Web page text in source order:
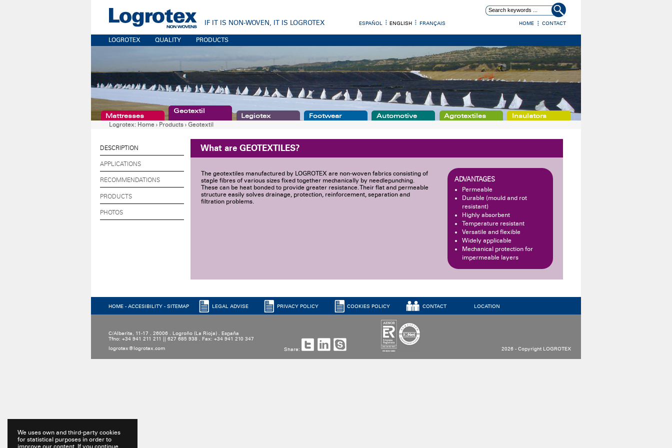
IF IT IS NON-WOVEN, IT IS LOGROTEX ESPAÑOL ENGLISH FRANÇAIS HOME CONTACT
LOGROTEX QUALITY PRODUCTS
Mattresses
Geotextil
Legiotex Footwear Automotive Agrotextiles
Insulators
Logrotex: Home › Products› Geotextil
DESCRIPTION
APPLICATIONS
RECOMMENDATIONS
PRODUCTS
PHOTOS
What are GEOTEXTILES?
The geotextiles manufactured by LOGROTEX are non-woven fabrics consisting of
staple fibres of various sizes fixed together mechanically by needlepunching.
These can be heat bonded to provide greater resistance. Their flat and permeable
structure easily solves drainage, protection, reinforcement, separation and
filtration problems.
ADVANTAGES
Permeable
Durable (mould and rot
resistant)
Highly absorbent
Temperature resistant
Versatile and flexible
Widely applicable
Mechanical protection for
impermeable layers
HOME- ACCESIBILITY- SITEMAP LEGAL ADVISE PRIVACY POLICY COOKIES POLICY CONTACT LOCATION
C/Alberite, 11-17 . 26006 . Logroño (La Rioja) . España
Tfno: +34 941 211 211 || 627 685 938 . Fax: +34 941 210 347
logrotex@logrotex.com
Share: 2026 - Copyright LOGROTEX
We uses own and third-party cookies
for statistical purposes in order to
improve our content. If you continue